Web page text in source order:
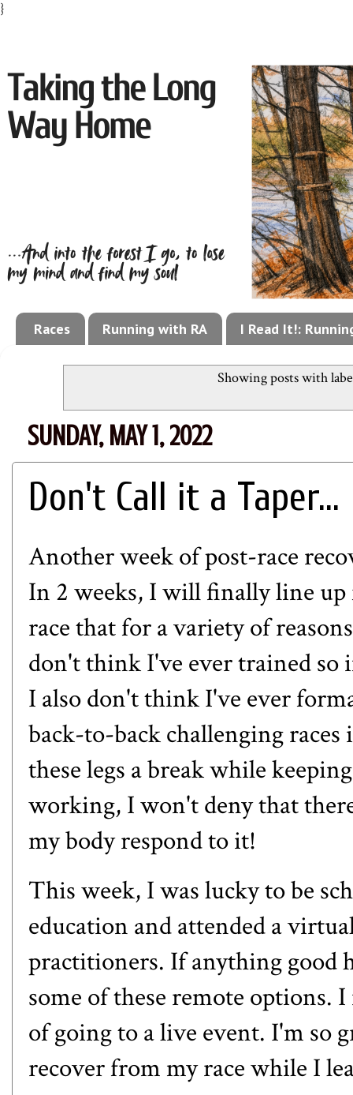
}
Races Running with RA I Read It!:
Showing posts with
SUNDAY, MAY 1, 2022
Don't Call it a Taper...
Another week of post-race
In 2 weeks, I will finally line
race that for a variety of
don't think I've ever trained so
I also don't think I've ever
back-to-back challenging races
these legs a break while
working, I won't deny that
my body respond to it!
This week, I was lucky to be
education and attended a
practitioners. If anything good
some of these remote options.
of going to a live event. I'm so
recover from my race while I